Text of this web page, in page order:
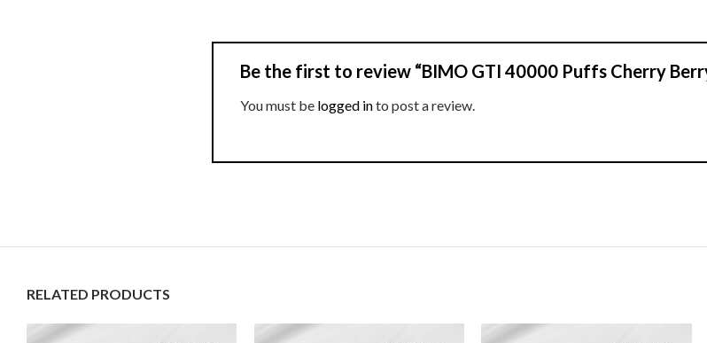
Be the first to review “BIMO GTI 40000 Puffs Cherry
You must be logged into post a review.
RELATED PRODUCTS